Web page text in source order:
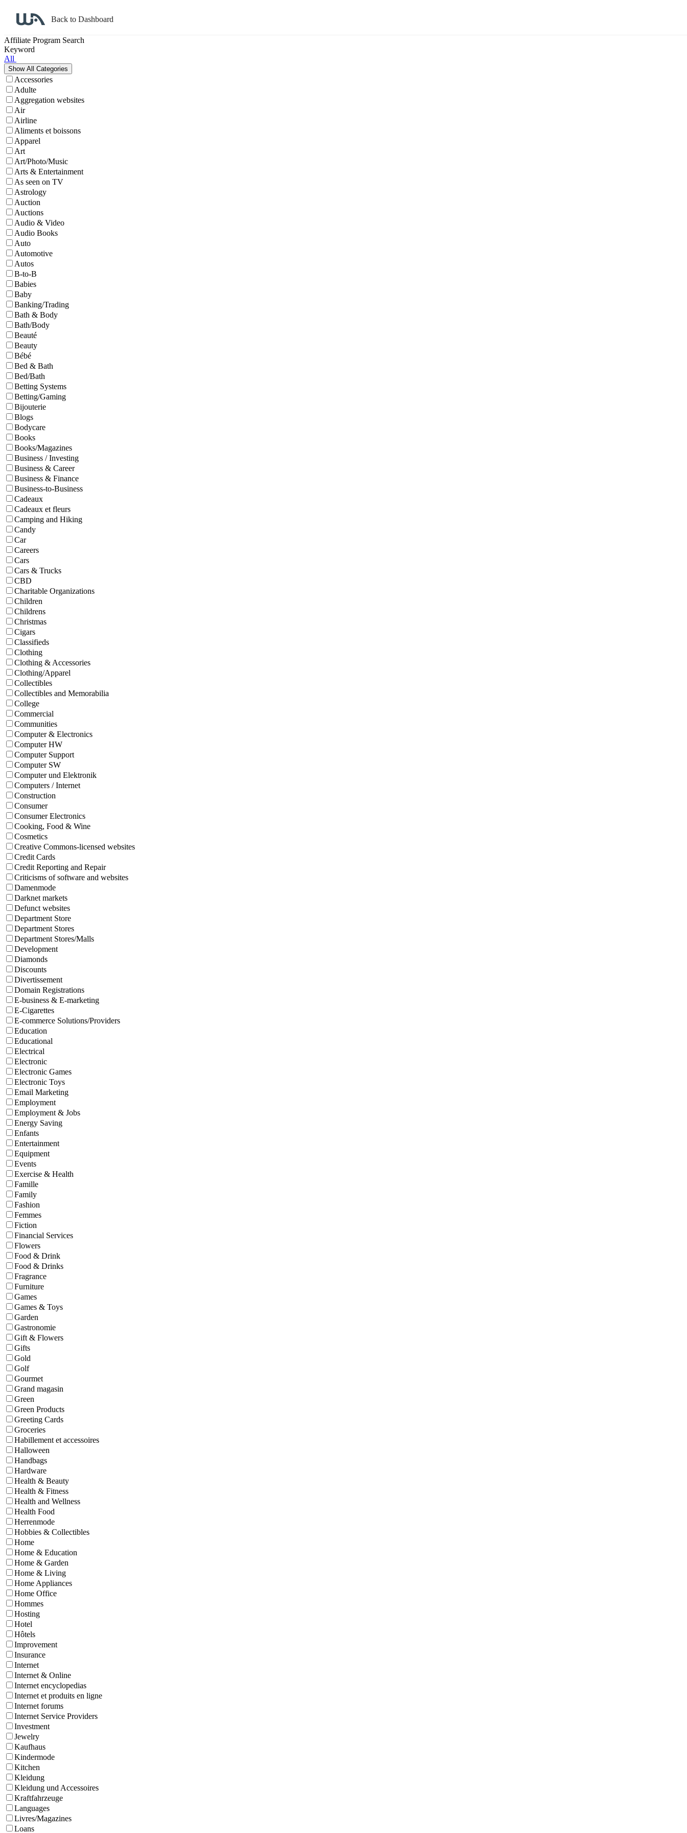
Back to Dashboard
Affiliate Program Search
Keyword
All
Accessories
Adulte
Aggregation websites
Air
Airline
Aliments et boissons
Apparel
Art
Art/Photo/Music
Arts & Entertainment
As seen on TV
Astrology
Auction
Auctions
Audio & Video
Audio Books
Auto
Automotive
Autos
B-to-B
Babies
Baby
Banking/Trading
Bath & Body
Bath/Body
Beauté
Beauty
Bébé
Bed & Bath
Bed/Bath
Betting Systems
Betting/Gaming
Bijouterie
Blogs
Bodycare
Books
Books/Magazines
Business / Investing
Business & Career
Business & Finance
Business-to-Business
Cadeaux
Cadeaux et fleurs
Camping and Hiking
Candy
Car
Careers
Cars
Cars & Trucks
CBD
Charitable Organizations
Children
Childrens
Christmas
Cigars
Classifieds
Clothing
Clothing & Accessories
Clothing/Apparel
Collectibles
Collectibles and Memorabilia
College
Commercial
Communities
Computer & Electronics
Computer HW
Computer Support
Computer SW
Computer und Elektronik
Computers / Internet
Construction
Consumer
Consumer Electronics
Cooking, Food & Wine
Cosmetics
Creative Commons-licensed websites
Credit Cards
Credit Reporting and Repair
Criticisms of software and websites
Damenmode
Darknet markets
Defunct websites
Department Store
Department Stores
Department Stores/Malls
Development
Diamonds
Discounts
Divertissement
Domain Registrations
E-business & E-marketing
E-Cigarettes
E-commerce Solutions/Providers
Education
Educational
Electrical
Electronic
Electronic Games
Electronic Toys
Email Marketing
Employment
Employment & Jobs
Energy Saving
Enfants
Entertainment
Equipment
Events
Exercise & Health
Famille
Family
Fashion
Femmes
Fiction
Financial Services
Flowers
Food & Drink
Food & Drinks
Fragrance
Furniture
Games
Games & Toys
Garden
Gastronomie
Gift & Flowers
Gifts
Gold
Golf
Gourmet
Grand magasin
Green
Green Products
Greeting Cards
Groceries
Habillement et accessoires
Halloween
Handbags
Hardware
Health & Beauty
Health & Fitness
Health and Wellness
Health Food
Herrenmode
Hobbies & Collectibles
Home
Home & Education
Home & Garden
Home & Living
Home Appliances
Home Office
Hommes
Hosting
Hotel
Hôtels
Improvement
Insurance
Internet
Internet & Online
Internet encyclopedias
Internet et produits en ligne
Internet forums
Internet Service Providers
Investment
Jewelry
Kaufhaus
Kindermode
Kitchen
Kleidung
Kleidung und Accessoires
Kraftfahrzeuge
Languages
Livres/Magazines
Loans